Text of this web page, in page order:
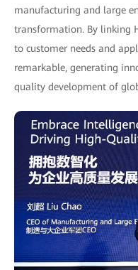
manufacturing and large
transformation. By linking
to customer needs and
remarkable, generating
quality development of